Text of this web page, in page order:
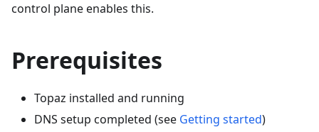
control plane enables this.
Prerequisites
Topaz installed and running
DNS setup completed (see Getting started)